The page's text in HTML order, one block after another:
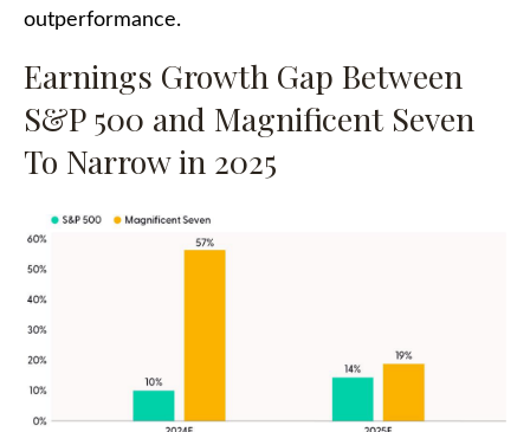
outperformance.
Earnings Growth Gap Between
S&P 500 and Magnificent Seven
To Narrow in 2025